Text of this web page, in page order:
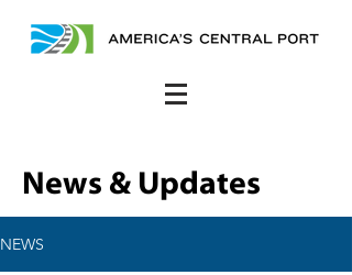
News & Updates
NEWS